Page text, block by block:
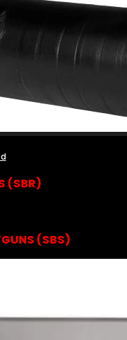
(SBR)
(SBS)